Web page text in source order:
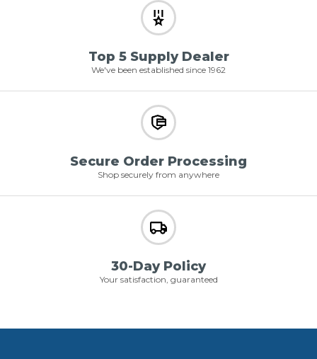
Top 5 Supply Dealer
We've been established since 1962
Secure Order Processing
Shop securely from anywhere
30-Day Policy
Your satisfaction, guaranteed